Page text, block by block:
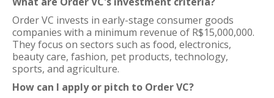
Order VC invests in early-stage consumer goods
companies with a minimum revenue of R$15,000,000.
They focus on sectors such as food, electronics,
beauty care, fashion, pet products, technology,
sports, and agriculture.
How can I apply or pitch to Order VC?